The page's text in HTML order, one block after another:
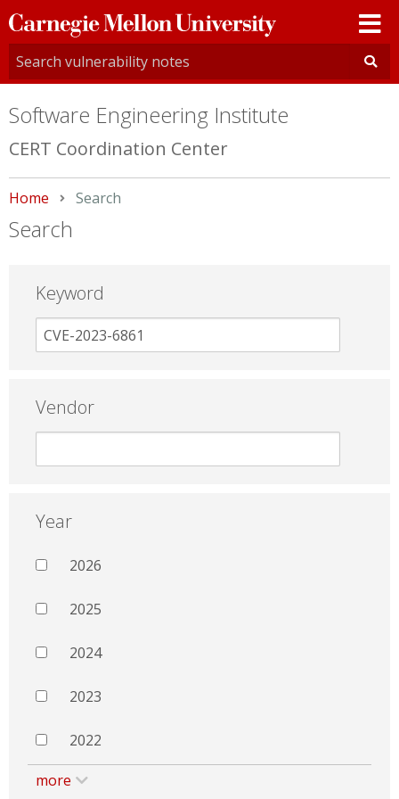
Carnegie
Mellon
University
Software Engineering Institute
CERT Coordination Center
Home Current:
Search
Search
Keyword
Vendor
Year
2026
2025
2024
2023
2022
more